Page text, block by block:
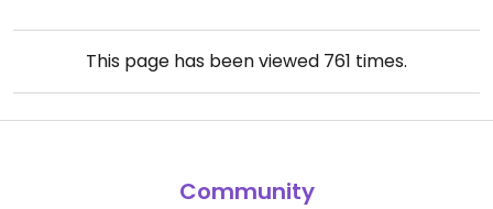
This page has been viewed 761 times.
Community